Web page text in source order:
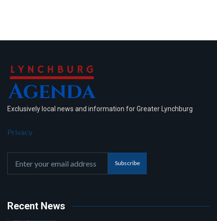
Exclusively local news and information for Greater Lynchburg
Privacy
Subscribe
Recent News